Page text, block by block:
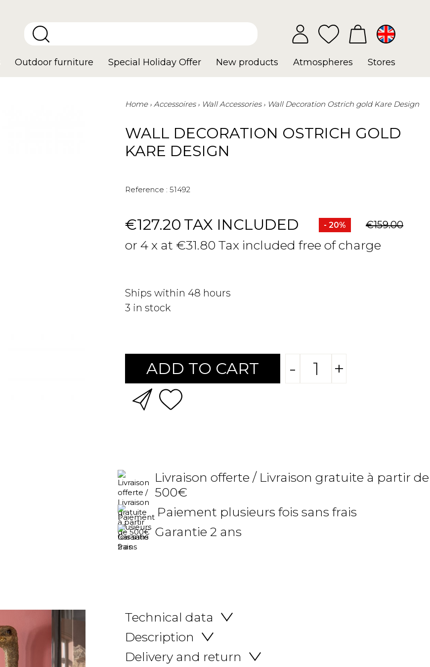
Outdoor furniture Special Holiday Offer New products Atmospheres Stores
Home Accessoires Wall Accessories Wall Decoration Ostrich gold Kare Design
WALL DECORATION OSTRICH GOLD
KARE DESIGN
Reference : 51492
€127.20 TAX INCLUDED - 20% €159.00
or 4 x at €31.80 Tax included free of charge
Ships within 48 hours
3 in stock
ADD TO CART - +
Livraison offerte / Livraison gratuite à partir de
500€
Paiement plusieurs fois sans frais
Garantie 2 ans
Technical data
Description
Delivery and return